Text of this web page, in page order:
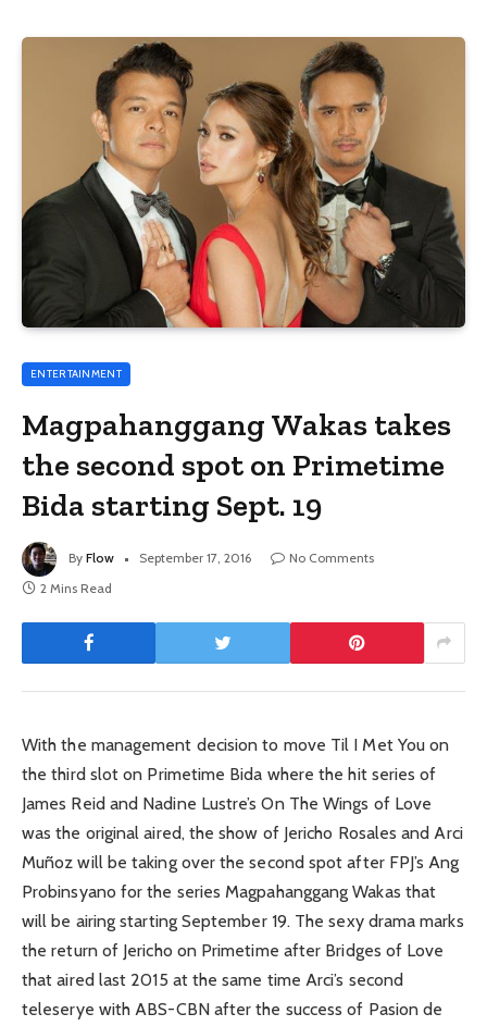
ENTERTAINMENT
Magpahanggang Wakas takes
the second spot on Primetime
Bida starting Sept. 19
By Flow September 17, 2016
No Comments
2 Mins Read
With the management decision to move Til I Met You on
the third slot on Primetime Bida where the hit series of
James Reid and Nadine Lustre’s On The Wings of Love
was the original aired, the show of Jericho Rosales and Arci
Muñoz will be taking over the second spot after FPJ’s Ang
Probinsyano for the series Magpahanggang Wakas that
will be airing starting September 19. The sexy drama marks
the return of Jericho on Primetime after Bridges of Love
that aired last 2015 at the same time Arci’s second
teleserye with ABS-CBN after the success of Pasion de